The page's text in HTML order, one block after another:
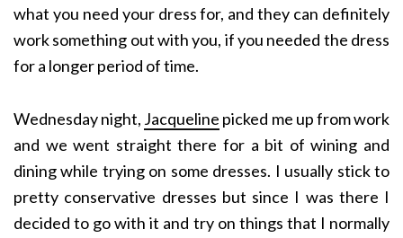
what you need your dress for, and they can definitely
work something out with you, if you needed the dress
for a longer period of time.
Wednesday night, Jacqueline picked me up from work
and we went straight there for a bit of wining and
dining while trying on some dresses. I usually stick to
pretty conservative dresses but since I was there I
decided to go with it and try on things that I normally